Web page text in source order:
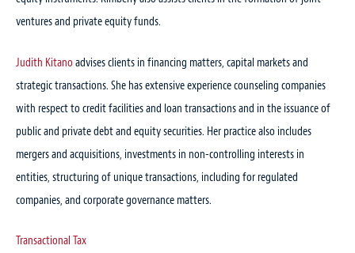
ventures and private equity funds.
Judith Kitano advises clients in financing matters, capital markets and
strategic transactions. She has extensive experience counseling companies
with respect to credit facilities and loan transactions and in the issuance of
public and private debt and equity securities. Her practice also includes
mergers and acquisitions, investments in non-controlling interests in
entities, structuring of unique transactions, including for regulated
companies, and corporate governance matters.
Transactional Tax